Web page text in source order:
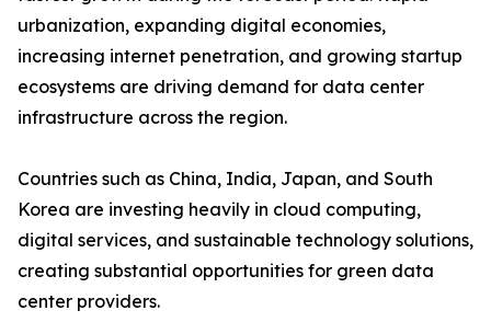
urbanization, expanding digital economies,
increasing internet penetration, and growing startup
ecosystems are driving demand for data center
infrastructure across the region.
Countries such as China, India, Japan, and South
Korea are investing heavily in cloud computing,
digital services, and sustainable technology solutions,
creating substantial opportunities for green data
center providers.